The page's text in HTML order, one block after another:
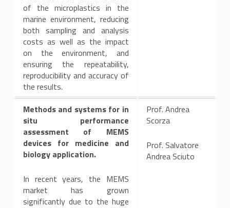
of the microplastics in the
marine environment, reducing
both sampling and analysis
costs as well as the impact
on the environment, and
ensuring the repeatability,
reproducibility and accuracy of
the results.
Methods and systems for in
situ performance
assessment of MEMS
devices for medicine and
biology application.
In recent years, the MEMS
market has grown
significantly due to the huge
Prof. Andrea
Scorza
Prof. Salvatore
Andrea Sciuto